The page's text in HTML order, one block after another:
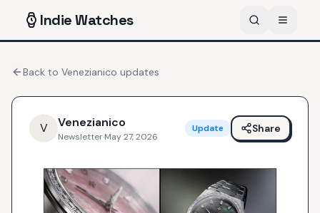
IndieWatches
Back to Venezianico updates
V Venezianico
Newsletter·May 27, 2026
Update Share